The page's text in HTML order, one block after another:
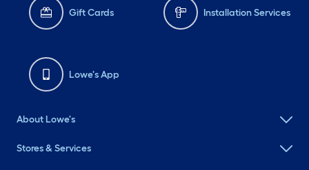
Gift Cards Installation Services
Lowe's App
About Lowe's
Stores & Services